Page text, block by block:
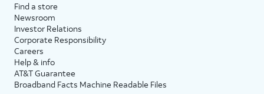
Find a store
Newsroom
Investor Relations
Corporate Responsibility
Careers
Help & info
AT&T Guarantee
Broadband Facts Machine Readable Files